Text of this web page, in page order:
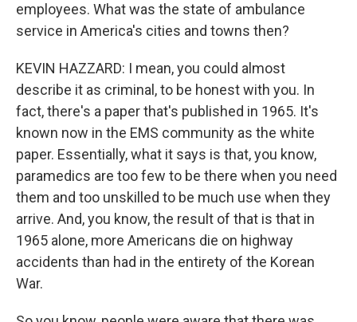
employees. What was the state of ambulance
service in America's cities and towns then?
KEVIN HAZZARD: I mean, you could almost
describe it as criminal, to be honest with you. In
fact, there's a paper that's published in 1965. It's
known now in the EMS community as the white
paper. Essentially, what it says is that, you know,
paramedics are too few to be there when you need
them and too unskilled to be much use when they
arrive. And, you know, the result of that is that in
1965 alone, more Americans die on highway
accidents than had in the entirety of the Korean
War.